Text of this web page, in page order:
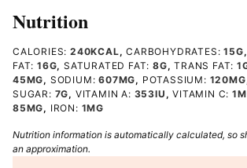
Nutrition
CALORIES: 240KCAL,CARBOHYDRATES:15G,
FAT: 16G,SATURATED FAT:8G,TRANS FAT:1
45MG, SODIUM:607MG, POTASSIUM: 120MG
SUGAR: 7G, VITAMIN A: 353IU ,VITAMIN C:1
85MG, IRON: 1MG
Nutrition information is automatically calculated, so should only be used as
an approximation.